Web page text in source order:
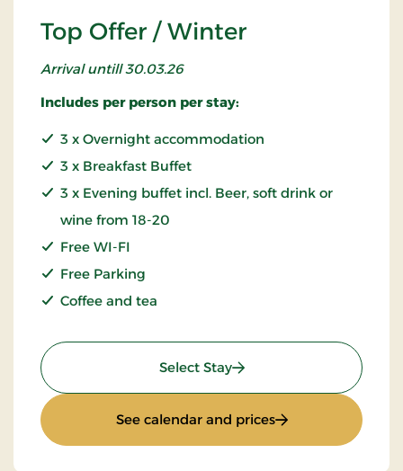
Top Offer / Winter
Arrival untill 30.03.26
Includes per person per stay:
3 x Overnight accommodation
3 x Breakfast Buffet
3 x Evening buffet incl. Beer, soft drink or
wine from 18-20
Free WI-FI
Free Parking
Coffee and tea
Select Stay: Top Offer / Winter
See calendar and prices: Top Offer / Winter